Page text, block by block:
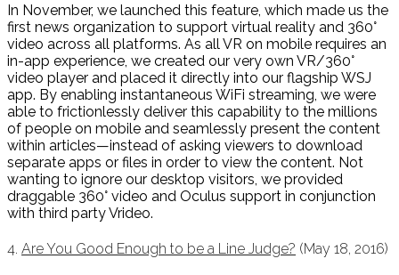
In November, we launched this feature, which made us the
first news organization to support virtual reality and 360°
video across all platforms. As all VR on mobile requires an
in-app experience, we created our very own VR/360°
video player and placed it directly into our flagship WSJ
app. By enabling instantaneous WiFi streaming, we were
able to frictionlessly deliver this capability to the millions
of people on mobile and seamlessly present the content
within articles—instead of asking viewers to download
separate apps or files in order to view the content. Not
wanting to ignore our desktop visitors, we provided
draggable 360° video and Oculus support in conjunction
with third party Vrideo.
4. Are You Good Enough to be a Line Judge? (May 18, 2016)